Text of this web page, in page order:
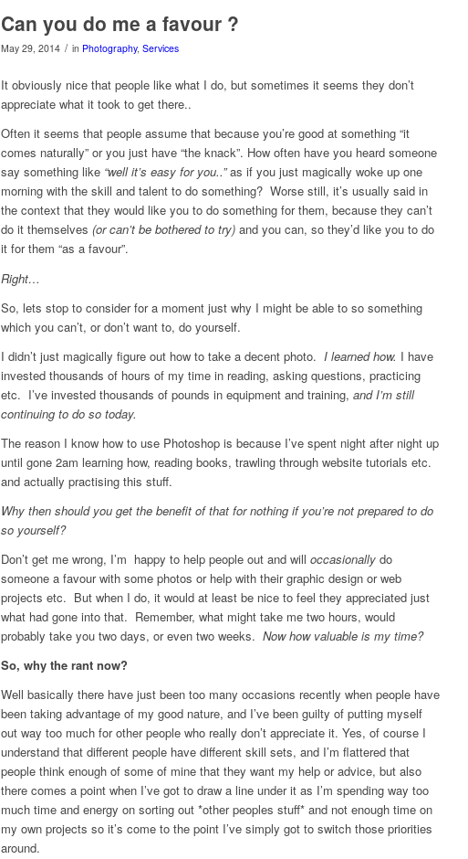
Can you do me a favour ?
May 29, 2014 / in Photography, Services
It obviously nice that people like what I do, but sometimes it seems they don’t
appreciate what it took to get there..
Often it seems that people assume that because you’re good at something “it
comes naturally” or you just have “the knack”. How often have you heard someone
say something like “well it’s easy for you..”as if you just magically woke up one
morning with the skill and talent to do something? Worse still, it’s usually said in
the context that they would like you to do something for them, because they can’t
do it themselves (or can’t be bothered to try) and you can, so they’d like you to do
it for them “as a favour”.
Right…
So, lets stop to consider for a moment just why I might be able to so something
which you can’t, or don’t want to, do yourself.
I didn’t just magically figure out how to take a decent photo. I learned how. I have
invested thousands of hours of my time in reading, asking questions, practicing
etc. I’ve invested thousands of pounds in equipment and training, and I’m still
continuing to do so today.
The reason I know how to use Photoshop is because I’ve spent night after night up
until gone 2am learning how, reading books, trawling through website tutorials etc.
and actually practising this stuff.
Why then should you get the benefit of that for nothing if you’re not prepared to do
so yourself?
Don’t get me wrong, I’m happy to help people out and will occasionally do
someone a favour with some photos or help with their graphic design or web
projects etc. But when I do, it would at least be nice to feel they appreciated just
what had gone into that. Remember, what might take me two hours, would
probably take you two days, or even two weeks. Now how valuable is my time?
So, why the rant now?
Well basically there have just been too many occasions recently when people have
been taking advantage of my good nature, and I’ve been guilty of putting myself
out way too much for other people who really don’t appreciate it. Yes, of course I
understand that different people have different skill sets, and I’m flattered that
people think enough of some of mine that they want my help or advice, but also
there comes a point when I’ve got to draw a line under it as I’m spending way too
much time and energy on sorting out *other peoples stuff* and not enough time on
my own projects so it’s come to the point I’ve simply got to switch those priorities
around.